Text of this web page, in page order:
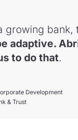
growing bank,
adaptive.
to do that.
Development
& Trust